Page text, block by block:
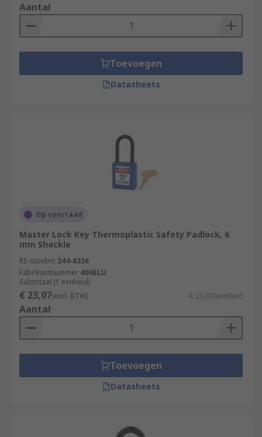
Aantal
Toevoegen
Datasheets
Op voorraad
Master Lock Key Thermoplastic Safety Padlock, 6
mm Shackle
RS-stocknr. 244-8336
Fabrikantnummer 406BLU
Subtotaal (1 eenheid)
€ 23,07(excl. BTW) € 23,07/eenheid
Aantal
Toevoegen
Datasheets